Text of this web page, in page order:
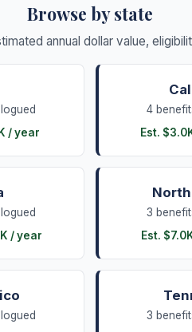
Browse by state
annual dollar value,
/ year
4
Est.
/ year
3
Est.
3